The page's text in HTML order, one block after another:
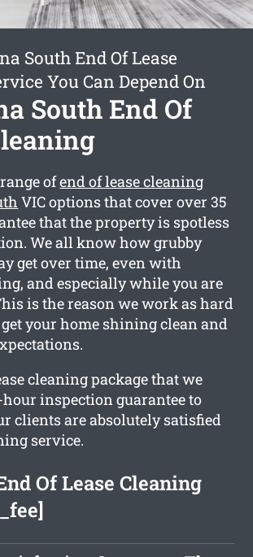
South End Of Lease
You Can Depend On
South End Of
ofend of lease cleaning
VIC options that cover over 35
that the property is spotless
We all know how grubby
get over time, even with
and especially while you are
is the reason we work as hard
your home shining clean and
cleaning package that we
hour inspection guarantee to
clients are absolutely satisfied
service.
Of Lease Cleaning